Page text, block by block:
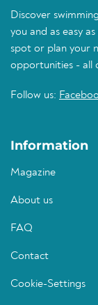
Discover
you and as easy
spot or plan your
opportunities - all
Follow us:
Information
Magazine
About us
FAQ
Contact
Cookie-Settings